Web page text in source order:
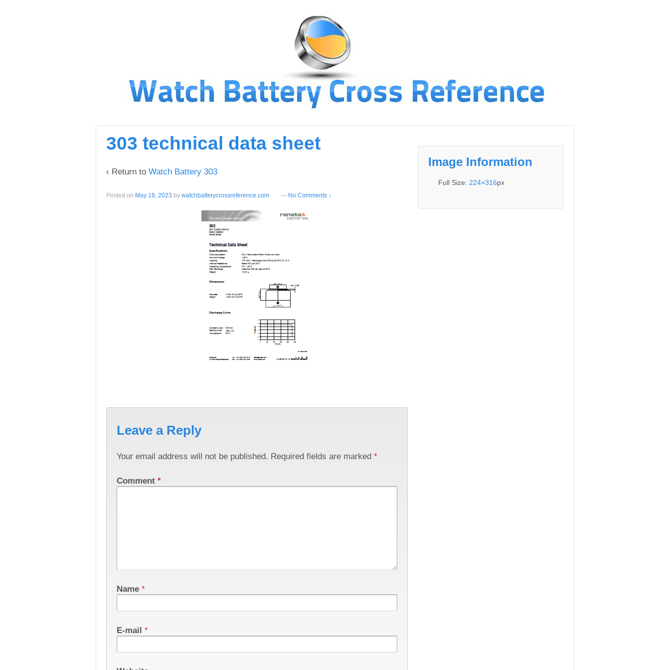
303 technical data sheet
‹ Return to Watch Battery 303
Posted on May 18, 2023 by watchbatterycrossreference.com — No Comments ↓
Leave a Reply
Your email address will not be published. Required fields are marked *
Comment *
Name *
E-mail *
Image Information
Full Size: 224×316px